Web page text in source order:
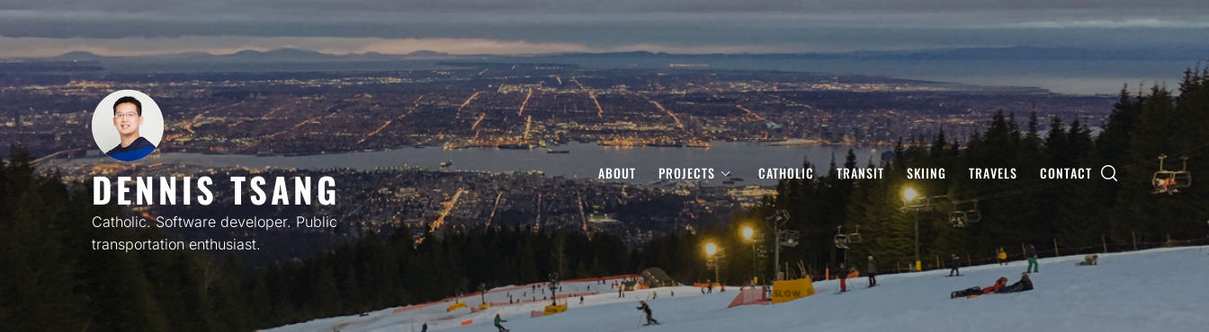
Skip
to
content
DENNIS TSANG
Catholic. Software developer. Public
transportation enthusiast.
ABOUT PROJECTS CATHOLIC TRANSIT SKIING TRAVELS CONTACT